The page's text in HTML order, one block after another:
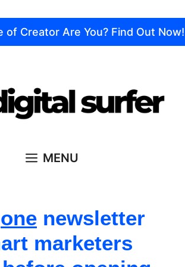
of Creator Are You? Find Out Now!
MENU
one newsletter
marketers